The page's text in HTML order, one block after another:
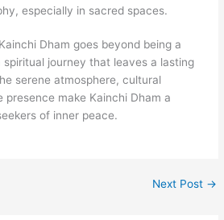
especially in sacred spaces.
Dham goes beyond being a
journey that leaves a lasting
serene atmosphere, cultural
presence make Kainchi Dham a
of inner peace.
Next Post →